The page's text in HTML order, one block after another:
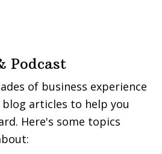
Podcast
of business experience
articles to help you
Here's some topics